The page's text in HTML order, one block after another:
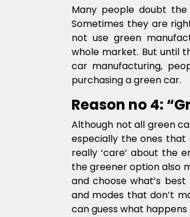
Many people doubt
Sometimes they are
not use green
whole market. But until
car manufacturing,
purchasing a green car.
Reason no 4:
Although not all green
especially the ones that
really ‘care’ about the
the greener option also
and choose what’s
and modes that don’t
can guess what happens